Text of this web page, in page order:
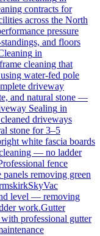
contracts for
across the North
pressure
and floors
in
cleaning that
water-fed pole
driveway
and natural stone —
Sealing in
driveways
stone for 3–5
white fascia boards
— no ladder
fence
removing green
SkyVac
level — removing
work.Gutter
professional gutter